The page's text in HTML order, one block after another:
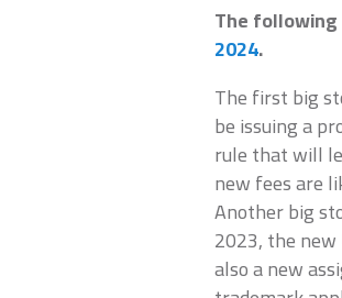
The
2024.
The first big
be issuing a
rule that will
new fees are
Another big
2023, the new
also a new